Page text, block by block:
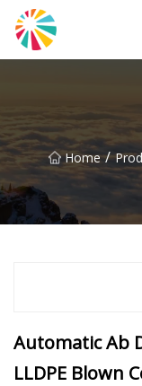
Home /
Automatic Ab
LLDPE Blown